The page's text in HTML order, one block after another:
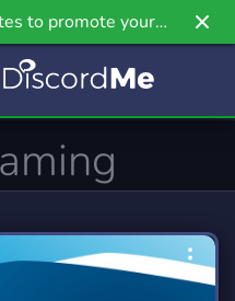
to promote your
Griv.io, our newest